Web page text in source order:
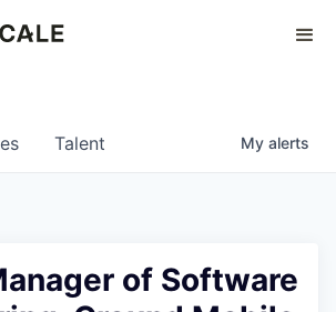
Talent My alerts
of Software